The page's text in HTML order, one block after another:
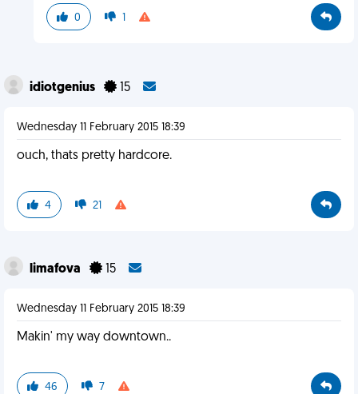
0 1
idiotgenius 15
Wednesday 11 February 2015 18:39
ouch, thats pretty hardcore.
4 21
limafova 15
Wednesday 11 February 2015 18:39
Makin' my way downtown..
46 7